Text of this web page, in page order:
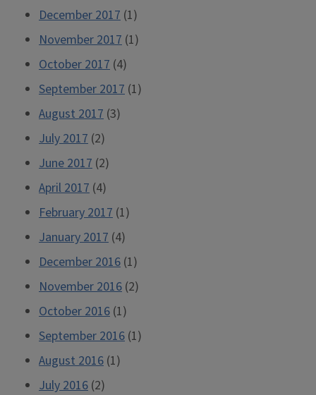
December 2017 (1)
November 2017 (1)
October 2017 (4)
September 2017 (1)
August 2017 (3)
July 2017 (2)
June 2017 (2)
April 2017 (4)
February 2017 (1)
January 2017 (4)
December 2016 (1)
November 2016 (2)
October 2016 (1)
September 2016 (1)
August 2016 (1)
July 2016 (2)